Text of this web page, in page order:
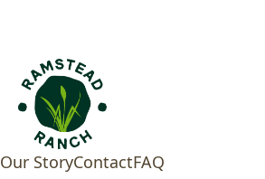
Our StoryContactFAQ